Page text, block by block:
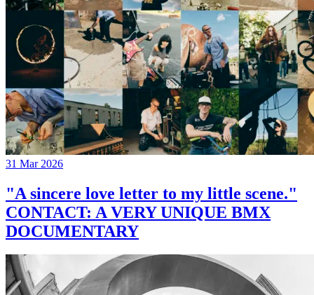
31 Mar 2026
"A sincere love letter to my little scene."
CONTACT: A VERY UNIQUE BMX
DOCUMENTARY